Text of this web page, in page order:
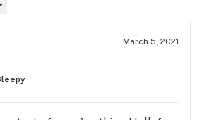
March 5, 2021